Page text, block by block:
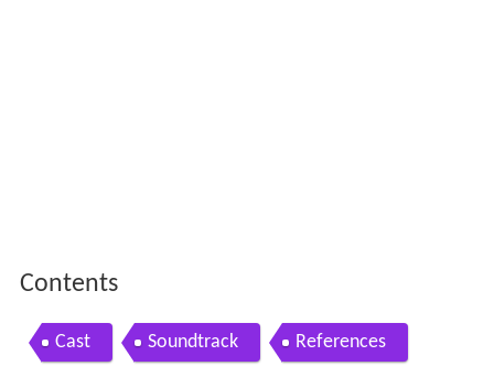
Contents
Cast Soundtrack References